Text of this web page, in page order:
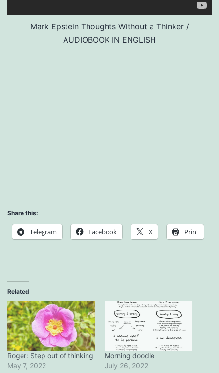
Mark Epstein Thoughts Without a Thinker /
AUDIOBOOK IN ENGLISH
Share this:
Telegram Facebook X Print
Related
Roger: Step out of thinking
May 7, 2022
Morning doodle
July 26, 2022